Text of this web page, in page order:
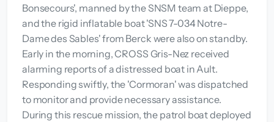
Bonsecours', manned by the SNSM team at Dieppe,
and the rigid inflatable boat 'SNS 7-034 Notre-
Dame des Sables' from Berck were also on standby.
Early in the morning, CROSS Gris-Nez received
alarming reports of a distressed boat in Ault.
Responding swiftly, the 'Cormoran' was dispatched
to monitor and provide necessary assistance.
During this rescue mission, the patrol boat deployed